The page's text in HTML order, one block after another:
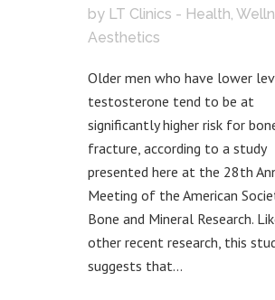
by LT Clinics - Health,
Aesthetics
Older men who have lower
testosterone tend to be at
significantly higher risk for
fracture, according to a study
presented here at the 28th
Meeting of the American
Bone and Mineral Research.
other recent research, this
suggests that...